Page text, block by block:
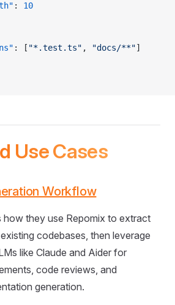
: 10
: [ "*.test.ts" , "docs/**"]
Use Cases
Workflow
how they use Repomix to extract
codebases, then leverage
like Claude and Aider for
code reviews, and
generation.